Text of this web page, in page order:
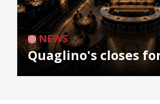
NEWS
Quaglino's closes